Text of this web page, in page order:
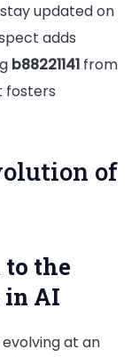
updated on
adds
b88221141 from
fosters
of
to the
in AI
at an